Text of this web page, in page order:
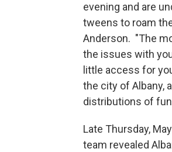
evening and are
tweens to roam
Anderson. "The
the issues with
little access for
the city of Albany,
distributions of
Late Thursday,
team revealed